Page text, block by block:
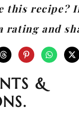
this recipe?
rating and
&